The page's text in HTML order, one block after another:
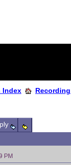
Index
PM